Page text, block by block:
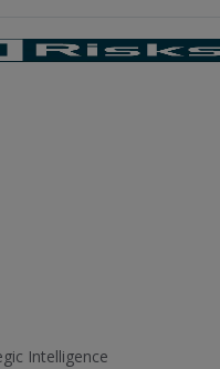
Intelligence